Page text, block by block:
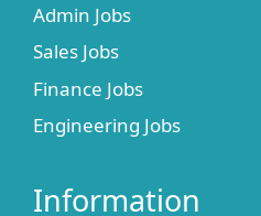
Admin Jobs
Sales Jobs
Finance Jobs
Engineering Jobs
Information